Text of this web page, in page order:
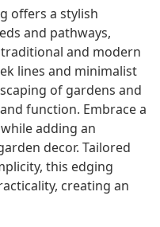
offers a stylish
and pathways,
and modern
lines and minimalist
of gardens and
function. Embrace a
adding an
decor. Tailored
this edging
creating an